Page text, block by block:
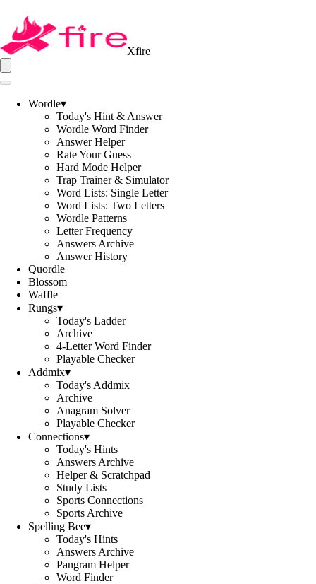
Xfire
Wordle▾
Today's Hint & Answer
Wordle Word Finder
Answer Helper
Rate Your Guess
Hard Mode Helper
Trap Trainer & Simulator
Word Lists: Single Letter
Word Lists: Two Letters
Wordle Patterns
Letter Frequency
Answers Archive
Answer History
Quordle
Blossom
Waffle
Rungs▾
Today's Ladder
Archive
4-Letter Word Finder
Playable Checker
Addmix▾
Today's Addmix
Archive
Anagram Solver
Playable Checker
Connections▾
Today's Hints
Answers Archive
Helper & Scratchpad
Study Lists
Sports Connections
Sports Archive
Spelling Bee▾
Today's Hints
Answers Archive
Pangram Helper
Word Finder